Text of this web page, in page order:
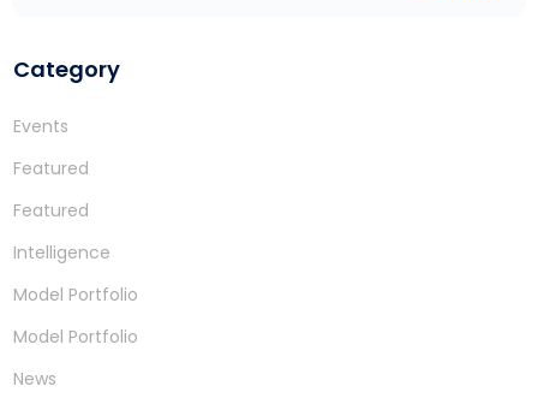
Category
Events
Featured
Featured
Intelligence
Model Portfolio
Model Portfolio
News